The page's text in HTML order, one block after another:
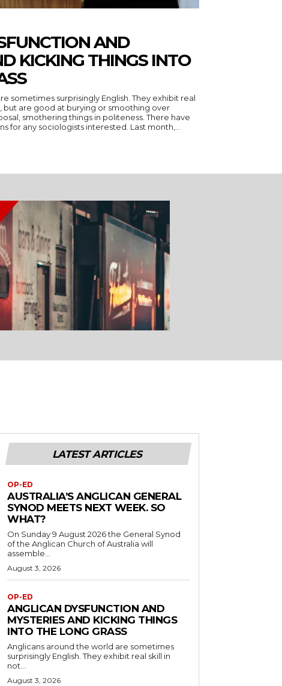
AND
KICKING THINGS INTO
sometimes surprisingly English. They exhibit real
but are good at burying or smoothing over
things in politeness. There have
been two excellent specimens for any sociologists interested. Last month,...
LATEST ARTICLES
OP-ED
AUSTRALIA’S ANGLICAN GENERAL
SYNOD MEETS NEXT WEEK. SO
WHAT?
On Sunday 9 August 2026 the General Synod
of the Anglican Church of Australia will
assemble...
August 3, 2026
OP-ED
ANGLICAN DYSFUNCTION AND
MYSTERIES AND KICKING THINGS
INTO THE LONG GRASS
Anglicans around the world are sometimes
surprisingly English. They exhibit real skill in
not...
August 3, 2026